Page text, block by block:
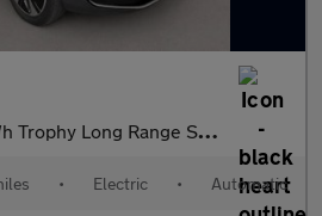
Long Range SUV 5dr Electric Auto (156 ps)
• Electric • Automatic